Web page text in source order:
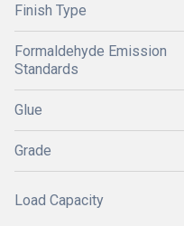
Finish Type
Formaldehyde Emission
Standards
Glue
Grade
Load Capacity